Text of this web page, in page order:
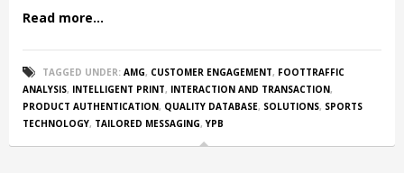
Read more...
TAGGED UNDER: AMG, CUSTOMER ENGAGEMENT, FOOTTRAFFIC
ANALYSIS, INTELLIGENT PRINT, INTERACTION AND TRANSACTION,
PRODUCT AUTHENTICATION, QUALITY DATABASE, SOLUTIONS, SPORTS
TECHNOLOGY, TAILORED MESSAGING,YPB